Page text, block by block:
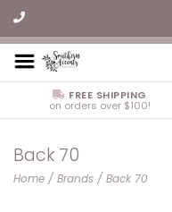
FREE SHIPPING
on orders over $100!
Back 70
Home / Brands / Back 70